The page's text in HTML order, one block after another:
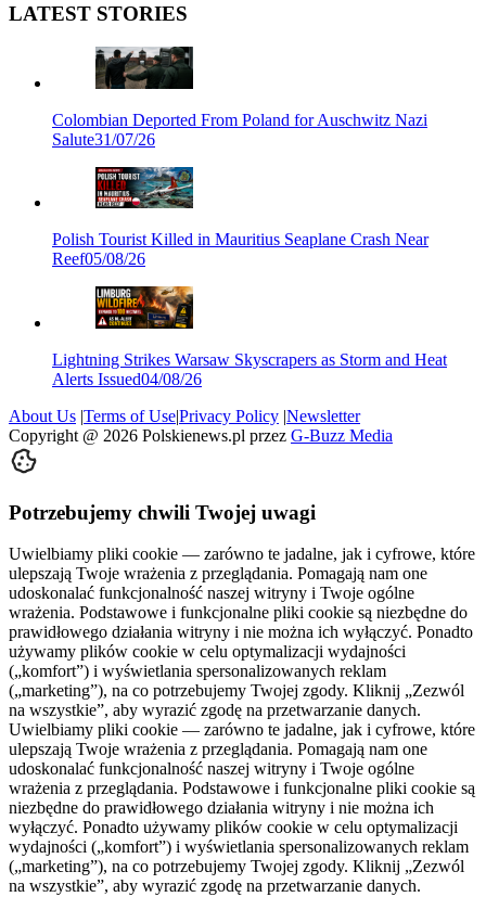
LATEST STORIES
Colombian Deported From Poland for Auschwitz Nazi
Salute31/07/26
Polish Tourist Killed in Mauritius Seaplane Crash Near
Reef05/08/26
Lightning Strikes Warsaw Skyscrapers as Storm and Heat
Alerts Issued04/08/26
About Us |Terms of Use|Privacy Policy |Newsletter
Copyright @ 2026 Polskienews.pl przez G-Buzz Media
Potrzebujemy chwili Twojej uwagi
Uwielbiamy pliki cookie — zarówno te jadalne, jak i cyfrowe, które
ulepszają Twoje wrażenia z przeglądania. Pomagają nam one
udoskonalać funkcjonalność naszej witryny i Twoje ogólne
wrażenia. Podstawowe i funkcjonalne pliki cookie są niezbędne do
prawidłowego działania witryny i nie można ich wyłączyć. Ponadto
używamy plików cookie w celu optymalizacji wydajności
(„komfort”) i wyświetlania spersonalizowanych reklam
(„marketing”), na co potrzebujemy Twojej zgody. Kliknij „Zezwól
na wszystkie”, aby wyrazić zgodę na przetwarzanie danych.
Uwielbiamy pliki cookie — zarówno te jadalne, jak i cyfrowe, które
ulepszają Twoje wrażenia z przeglądania. Pomagają nam one
udoskonalać funkcjonalność naszej witryny i Twoje ogólne
wrażenia z przeglądania. Podstawowe i funkcjonalne pliki cookie są
niezbędne do prawidłowego działania witryny i nie można ich
wyłączyć. Ponadto używamy plików cookie w celu optymalizacji
wydajności („komfort”) i wyświetlania spersonalizowanych reklam
(„marketing”), na co potrzebujemy Twojej zgody. Kliknij „Zezwól
na wszystkie”, aby wyrazić zgodę na przetwarzanie danych.